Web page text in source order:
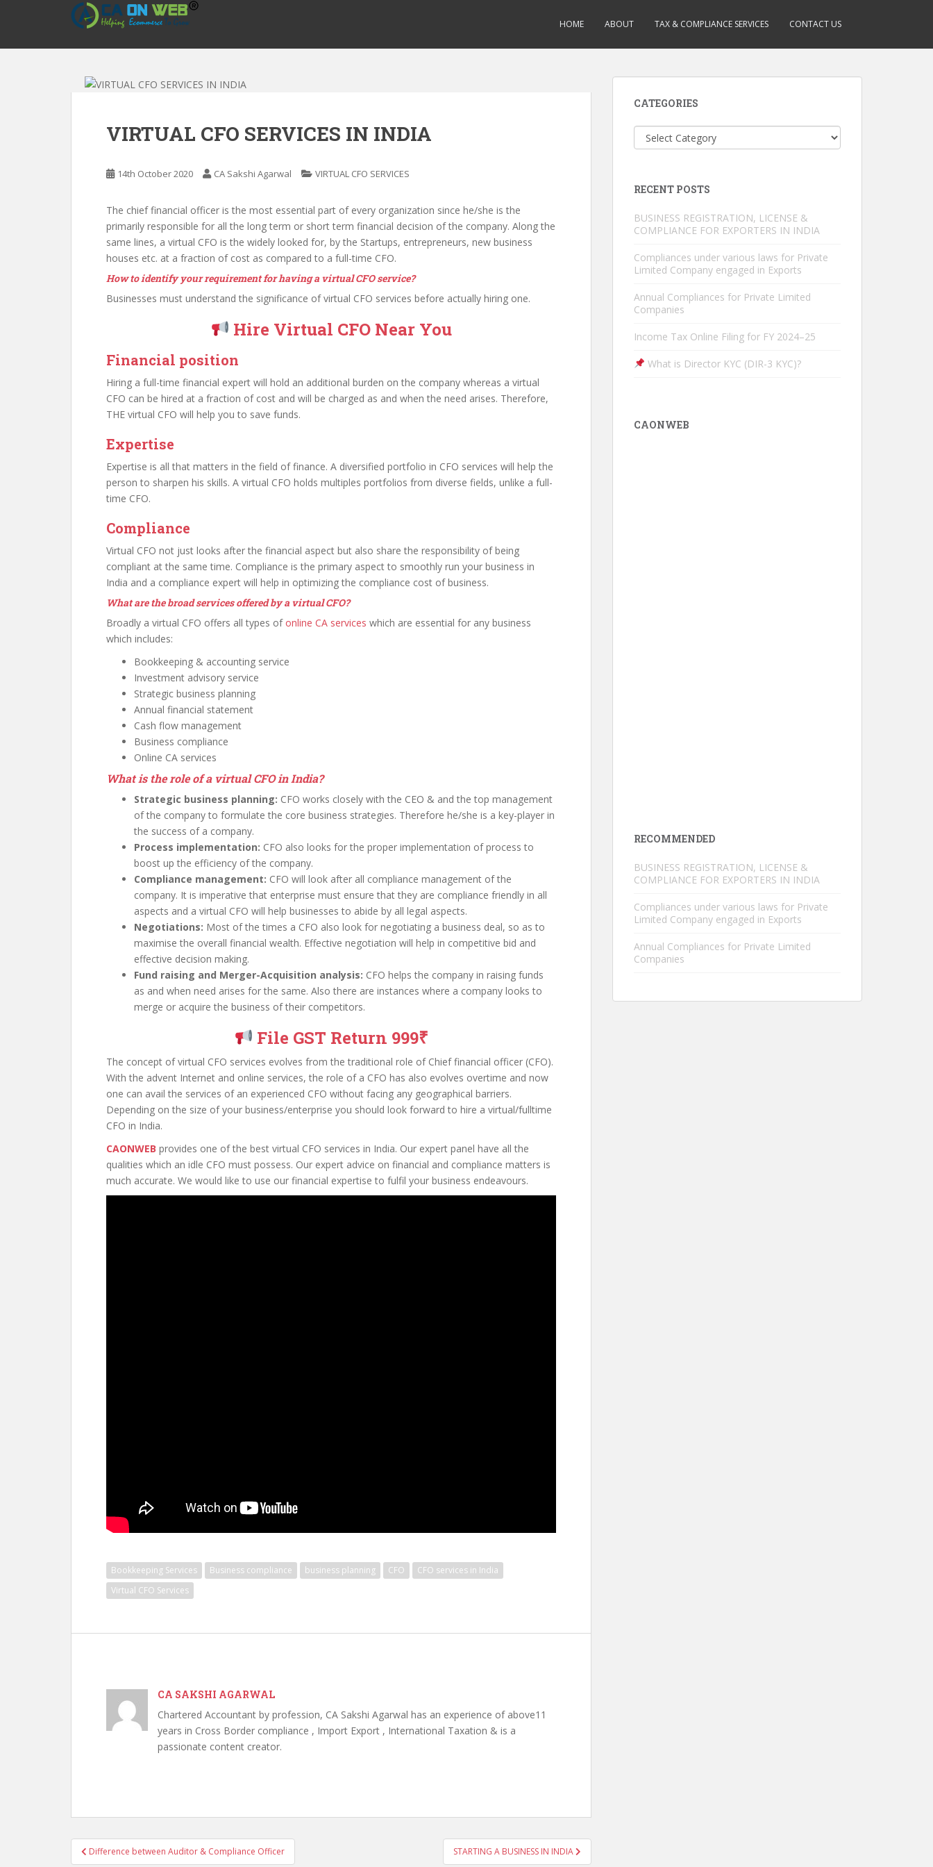
HOME ABOUT TAX & COMPLIANCE SERVICES CONTACT US
VIRTUAL CFO SERVICES IN INDIA
14th October 2020 CA Sakshi Agarwal VIRTUAL CFO SERVICES
The chief financial officer is the most essential part of every organization since he/she is the
primarily responsible for all the long term or short term financial decision of the company. Along the
same lines, a virtual CFO is the widely looked for, by the Startups, entrepreneurs, new business
houses etc. at a fraction of cost as compared to a full-time CFO.
How to identify your requirement for having a virtual CFO service?
Businesses must understand the significance of virtual CFO services before actually hiring one.
Hire Virtual CFO Near You
Financial position
Hiring a full-time financial expert will hold an additional burden on the company whereas a virtual
CFO can be hired at a fraction of cost and will be charged as and when the need arises. Therefore,
THE virtual CFO will help you to save funds.
Expertise
Expertise is all that matters in the field of finance. A diversified portfolio in CFO services will help the
person to sharpen his skills. A virtual CFO holds multiples portfolios from diverse fields, unlike a full-
time CFO.
Compliance
Virtual CFO not just looks after the financial aspect but also share the responsibility of being
compliant at the same time. Compliance is the primary aspect to smoothly run your business in
India and a compliance expert will help in optimizing the compliance cost of business.
What are the broad services offered by a virtual CFO?
Broadly a virtual CFO offers all types ofonline CA services which are essential for any business
which includes:
Bookkeeping & accounting service
Investment advisory service
Strategic business planning
Annual financial statement
Cash flow management
Business compliance
Online CA services
What is the role of a virtual CFO in India?
Strategic business planning: CFO works closely with the CEO & and the top management
of the company to formulate the core business strategies. Therefore he/she is a key-player in
the success of a company.
Process implementation: CFO also looks for the proper implementation of process to
boost up the efficiency of the company.
Compliance management: CFO will look after all compliance management of the
company. It is imperative that enterprise must ensure that they are compliance friendly in all
aspects and a virtual CFO will help businesses to abide by all legal aspects.
Negotiations: Most of the times a CFO also look for negotiating a business deal, so as to
maximise the overall financial wealth. Effective negotiation will help in competitive bid and
effective decision making.
Fund raising and Merger-Acquisition analysis: CFO helps the company in raising funds
as and when need arises for the same. Also there are instances where a company looks to
merge or acquire the business of their competitors.
File GST Return 999₹
The concept of virtual CFO services evolves from the traditional role of Chief financial officer (CFO).
With the advent Internet and online services, the role of a CFO has also evolves overtime and now
one can avail the services of an experienced CFO without facing any geographical barriers.
Depending on the size of your business/enterprise you should look forward to hire a virtual/fulltime
CFO in India.
CAONWEB provides one of the best virtual CFO services in India. Our expert panel have all the
qualities which an idle CFO must possess. Our expert advice on financial and compliance matters is
much accurate. We would like to use our financial expertise to fulfil your business endeavours.
Bookkeeping Services Business compliance business planning CFO
CFO services in India
Virtual CFO Services
CA SAKSHI AGARWAL
Chartered Accountant by profession, CA Sakshi Agarwal has an experience of above11
years in Cross Border compliance , Import Export , International Taxation & is a
passionate content creator.
PostDifference between Auditor & Compliance Officer STARTING A BUSINESS IN INDIA
CATEGORIES
Categories
RECENT POSTS
BUSINESS REGISTRATION, LICENSE &
COMPLIANCE FOR EXPORTERS IN INDIA
Compliances under various laws for Private
Limited Company engaged in Exports
Annual Compliances for Private Limited
Companies
Income Tax Online Filing for FY 2024–25
What is Director KYC (DIR-3 KYC)?
CAONWEB
RECOMMENDED
BUSINESS REGISTRATION, LICENSE &
COMPLIANCE FOR EXPORTERS IN INDIA
Compliances under various laws for Private
Limited Company engaged in Exports
Annual Compliances for Private Limited
Companies